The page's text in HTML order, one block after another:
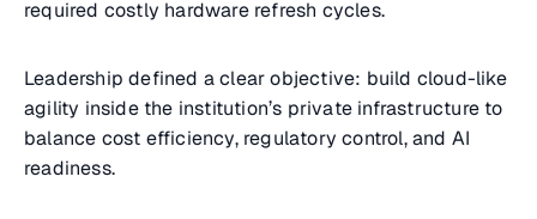
required costly hardware refresh cycles.
Leadership defined a clear objective: build cloud-like
agility inside the institution’s private infrastructure to
balance cost efficiency, regulatory control, and AI
readiness.